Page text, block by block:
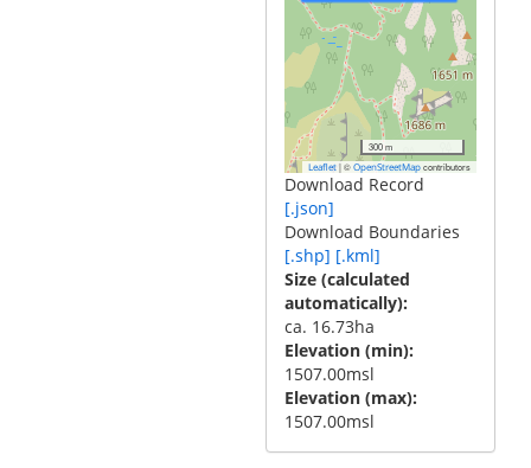
300 m
Leaflet |© OpenStreetMap contributors
Download Record
[.json]
Download Boundaries
[.shp] [.kml]
Size (calculated
automatically)
ca. 16.73ha
Elevation (min)
1507.00msl
Elevation (max)
1507.00msl